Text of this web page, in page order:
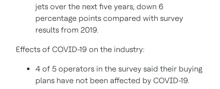
jets over the next five years, down 6
percentage points compared with survey
results from 2019.
Effects of COVID-19 on the industry:
4 of 5 operators in the survey said their buying
plans have not been affected by COVID-19.